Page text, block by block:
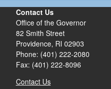
Contact Us
Office of the Governor
82 Smith Street
Providence, RI 02903
Phone: (401) 222-2080
Fax: (401) 222-8096
Contact Us